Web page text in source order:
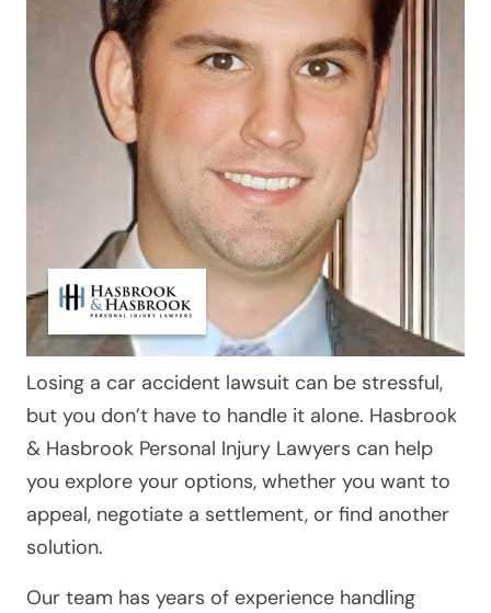
Losing a car accident lawsuit can be stressful,
but you don’t have to handle it alone. Hasbrook
& Hasbrook Personal Injury Lawyers can help
you explore your options, whether you want to
appeal, negotiate a settlement, or find another
solution.
Our team has years of experience handling